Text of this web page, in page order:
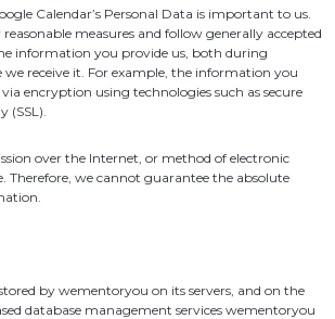
Calendar’s Personal Data is important to us.
measures and follow generally accepted
information you provide us, both during
we receive it. For example, the information you
encryption using technologies such as secure
(SSL).
over the Internet, or method of electronic
Therefore, we cannot guarantee the absolute
by wementoryou on its servers, and on the
database management services wementoryou